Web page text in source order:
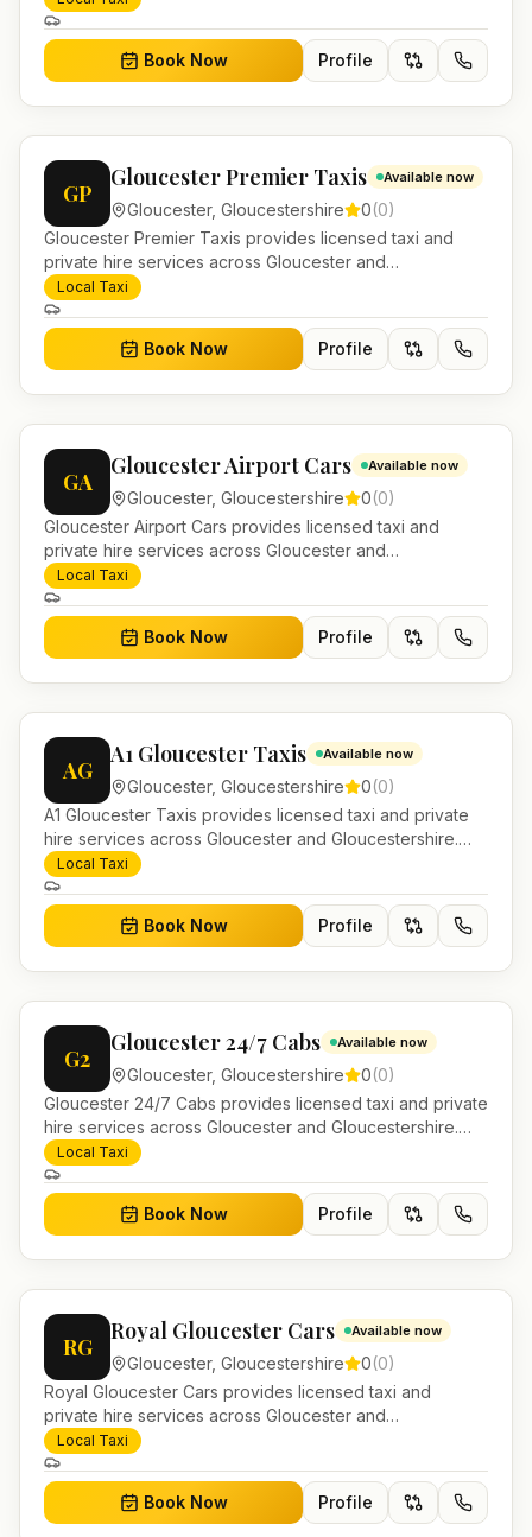
journeys and account work.
Book Now Profile
GP
Gloucester Premier Taxis Available now
Gloucester, Gloucestershire 0(0)
Gloucester Premier Taxis provides licensed taxi and
private hire services across Gloucester and
Gloucestershire. Pre-bookable airport transfers, local
journeys and account work.
Local Taxi
Book Now Profile
GA
Gloucester Airport Cars Available now
Gloucester, Gloucestershire 0(0)
Gloucester Airport Cars provides licensed taxi and
private hire services across Gloucester and
Gloucestershire. Pre-bookable airport transfers, local
journeys and account work.
Local Taxi
Book Now Profile
AG
A1 Gloucester Taxis Available now
Gloucester, Gloucestershire 0(0)
A1 Gloucester Taxis provides licensed taxi and private
hire services across Gloucester and Gloucestershire.
Pre-bookable airport transfers, local journeys and
account work.
Local Taxi
Book Now Profile
G2
Gloucester 24/7 Cabs Available now
Gloucester, Gloucestershire 0(0)
Gloucester 24/7 Cabs provides licensed taxi and private
hire services across Gloucester and Gloucestershire.
Pre-bookable airport transfers, local journeys and
account work.
Local Taxi
Book Now Profile
RG
Royal Gloucester Cars Available now
Gloucester, Gloucestershire 0(0)
Royal Gloucester Cars provides licensed taxi and
private hire services across Gloucester and
Gloucestershire. Pre-bookable airport transfers, local
journeys and account work.
Local Taxi
Book Now Profile